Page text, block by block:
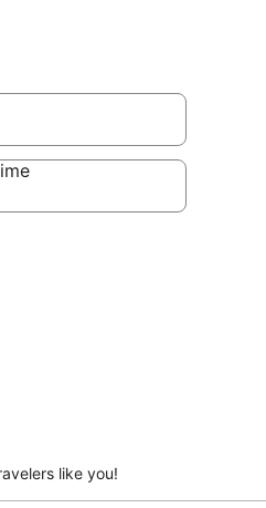
like you!